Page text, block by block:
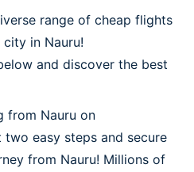
range of cheap flights
in Nauru!
and discover the best
from Nauru on
two easy steps and secure
from Nauru! Millions of